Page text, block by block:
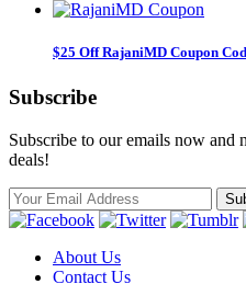
$25 Off RajaniMD Coupon
Subscribe
Subscribe to our emails now and
deals!
About Us
Contact Us